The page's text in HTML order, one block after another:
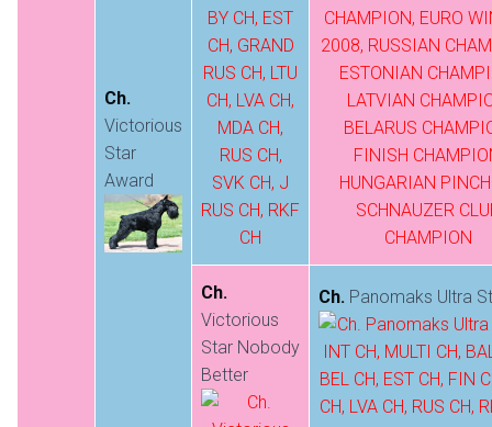
Ch.
Victorious
Star
Award
Ch.
Victorious
Star Nobody
Better
Ch. Panomaks Ultra